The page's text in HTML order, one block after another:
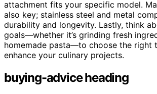
attachment fits your specific model.
also key; stainless steel and metal
durability and longevity. Lastly, think
goals—whether it’s grinding fresh
homemade pasta—to choose the right
enhance your culinary projects.
buying-advice heading